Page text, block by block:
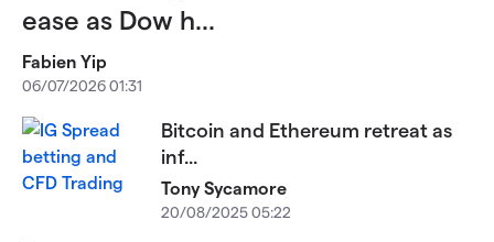
ease as Dow h...
Fabien Yip
06/07/2026 01:31
Bitcoin and Ethereum retreat as
inf...
Tony Sycamore
20/08/2025 05:22